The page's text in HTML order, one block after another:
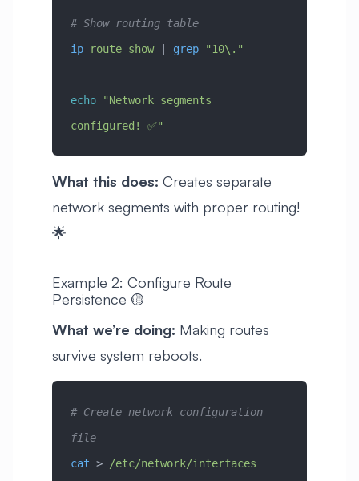
# Show routing table
ip route show | grep "10\."
echo "Network segments
configured! ✅"
What this does: Creates separate
network segments with proper routing!
🌟
Example 2: Configure Route
Persistence 🟡
What we’re doing: Making routes
survive system reboots.
# Create network configuration
file
cat > /etc/network/interfaces